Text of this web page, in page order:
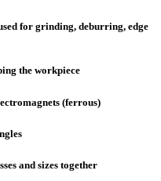
for grinding, deburring, edge
the workpiece
(ferrous)
and sizes together